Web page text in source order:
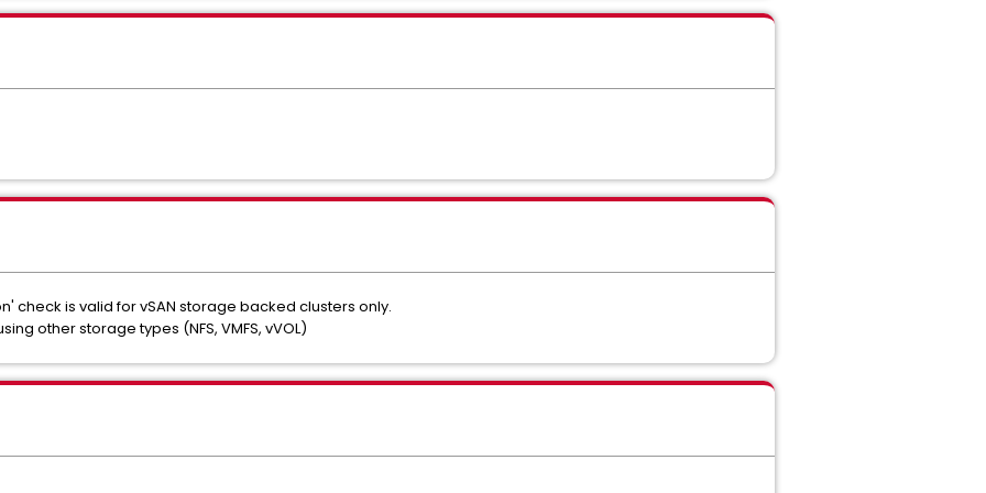
check is valid for vSAN storage backed clusters only.
other storage types (NFS, VMFS, vVOL)